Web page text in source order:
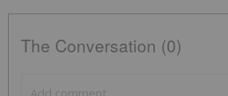
The Conversation (0)